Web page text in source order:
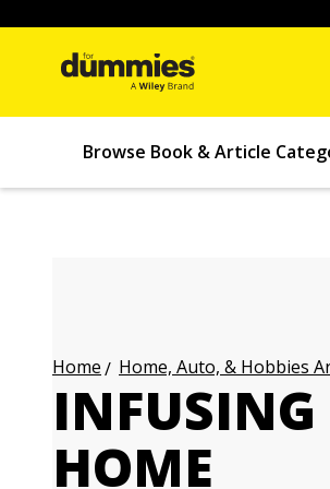
Browse Book & Article
Home Home, Auto, & Hobbies
INFUSING
HOME